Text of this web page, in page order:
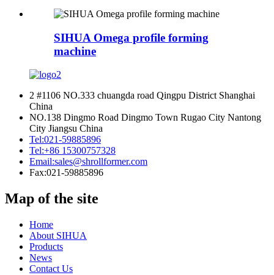
SIHUA Omega profile forming
machine
2 #1106 NO.333 chuangda road Qingpu District Shanghai
China
NO.138 Dingmo Road Dingmo Town Rugao City Nantong
City Jiangsu China
Tel:021-59885896
Tel:+86 15300757328
Email:sales@shrollformer.com
Fax:021-59885896
Map of the site
Home
About SIHUA
Products
News
Contact Us